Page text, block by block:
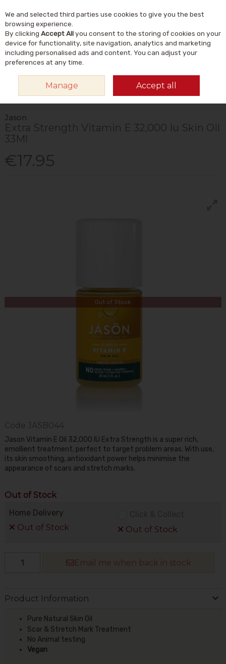
Skip to content
Search
JASON EXTRA STRENGTH VITAMIN E 32,000 IU SKIN OIL
33ML
Jason
Extra Strength Vitamin E 32,000 Iu Skin Oil
33Ml
€17.95
Out of Stock
Code JASB044
Jason Vitamin E Oil 32,000 IU Extra Strength is a super rich,
emollient treatment, perfect to target problem areas. With use,
its skin smoothing, antioxidant power helps minimise the
appearance of scars and stretch marks.
Out of Stock
Home Delivery
Out of Stock
Out of Stock
Email me when back in stock
Product Information
Pure Natural Skin Oil
Scar & Stretch Mark Treatment
No Animal testing
Vegan
We and selected third parties use cookies to give you the best
browsing experience.
By clicking Accept Allyou consent to the storing of cookies on your
device for functionality, site navigation, analytics and marketing
including personalised ads and content. You can adjust your
preferences at any time.
Manage Accept all